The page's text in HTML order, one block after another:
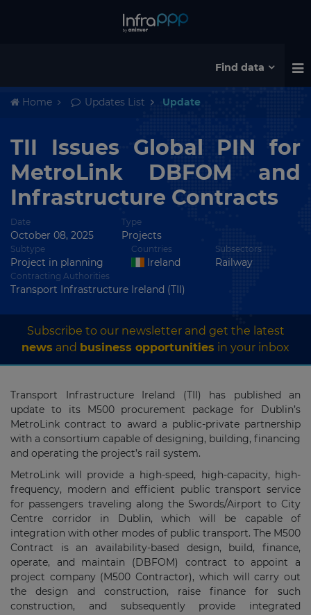
Find data
Home Updates List Update
TII Issues Global PIN for
MetroLink DBFOM and
Infrastructure Contracts
Date
October 08, 2025
Type
Projects
Subtype
Project in planning
Countries
Ireland
Subsectors
Railway
Contracting Authorities
Transport Infrastructure Ireland (TII)
Subscribe to our newsletter and get the latest
news and business opportunities in your inbox
Transport Infrastructure Ireland (TII) has published an
update to its M500 procurement package for Dublin’s
MetroLink contract to award a public-private partnership
with a consortium capable of designing, building, financing
and operating the project’s rail system.
MetroLink will provide a high-speed, high-capacity, high-
frequency, modern and efficient public transport service
for passengers traveling along the Swords/Airport to City
Centre corridor in Dublin, which will be capable of
integration with other modes of public transport. The M500
Contract is an availability-based design, build, finance,
operate, and maintain (DBFOM) contract to appoint a
project company (M500 Contractor), which will carry out
the design and construction, raise finance for such
construction, and subsequently provide integrated